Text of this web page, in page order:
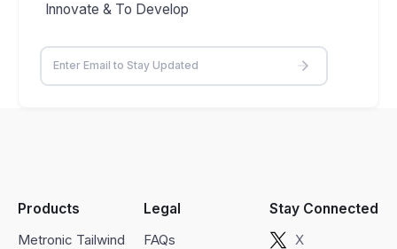
Innovate & To Develop
Products
Metronic Tailwind
Legal
FAQs
Stay Connected
X